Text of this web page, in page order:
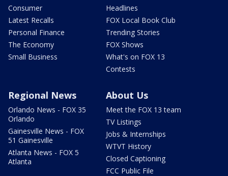
Consumer
Latest Recalls
Personal Finance
The Economy
Small Business
Headlines
FOX Local Book Club
Trending Stories
FOX Shows
What's on FOX 13
Contests
Regional News
Orlando News - FOX 35
Orlando
Gainesville News - FOX
51 Gainesville
Atlanta News - FOX 5
Atlanta
About Us
Meet the FOX 13 team
TV Listings
Jobs & Internships
WTVT History
Closed Captioning
FCC Public File